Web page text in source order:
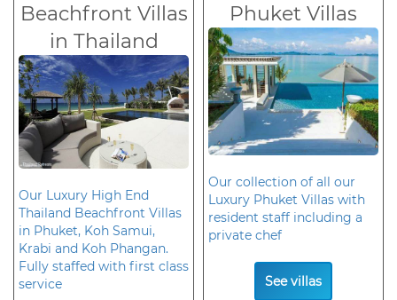
Beachfront Villas
in Thailand
Our Luxury High End
Thailand Beachfront Villas
in Phuket, Koh Samui,
Krabi and Koh Phangan.
Fully staffed with first class
service
Phuket Villas
Our collection of all our
Luxury Phuket Villas with
resident staff including a
private chef
See villas